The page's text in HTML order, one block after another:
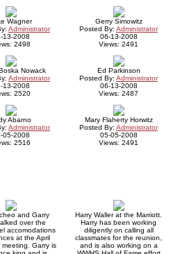
Wagner
Administrator
13-2008
2498
Gerry Simowitz
Posted By: Administrator
06-13-2008
Views: 2491
Nowack
Administrator
13-2008
2520
Ed Parkinson
Posted By: Administrator
06-13-2008
Views: 2487
Abarno
Administrator
05-2008
2516
Mary Flaherty Horwitz
Posted By: Administrator
05-05-2008
Views: 2491
and Garry
over the
accomodations
at the April
meeting. Garry is
Harry Waller at the Marriott.
Harry has been working
diligently on calling all
classmates for the reunion,
and is also working on a